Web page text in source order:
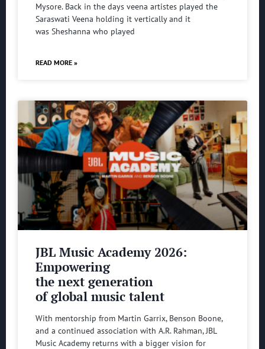
Mysore. Back in the days veena artistes played the
Saraswati Veena holding it vertically and it
was Sheshanna who played
READ MORE »
JBL Music Academy 2026:
Empowering
the next generation
of global music talent
With mentorship from Martin Garrix, Benson Boone,
and a continued association with A.R. Rahman, JBL
Music Academy returns with a bigger vision for